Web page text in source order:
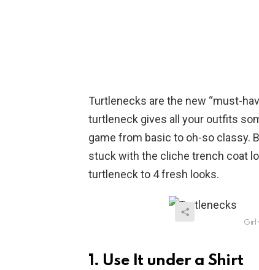
Turtlenecks are the new “must-
turtleneck gives all your outfits
game from basic to oh-so classy.
stuck with the cliche trench coat
turtleneck to 4 fresh looks.
Girl
1. Use It under a Shirt